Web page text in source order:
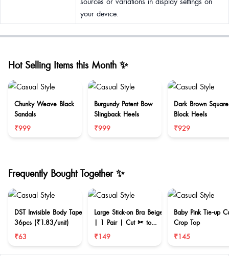
your device.
Hot Selling Items this Month ✨
Chunky Weave Black
Sandals
₹999
Burgundy Patent Bow
Slingback Heels
₹999
Dark Brown
Block Heels
₹929
Frequently Bought Together ✨
DST Invisible Body Tape
36pcs (₹1.83/unit)
₹63
Large Stick-on Bra Beige
| 1 Pair | Cut ✂ to
reduce size
₹149
Baby Pink Tie-up
Crop Top
₹145